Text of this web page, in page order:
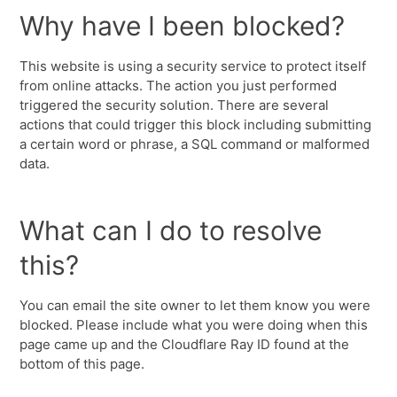
Why have I been blocked?
This website is using a security service to protect itself
from online attacks. The action you just performed
triggered the security solution. There are several
actions that could trigger this block including submitting
a certain word or phrase, a SQL command or malformed
data.
What can I do to resolve
this?
You can email the site owner to let them know you were
blocked. Please include what you were doing when this
page came up and the Cloudflare Ray ID found at the
bottom of this page.